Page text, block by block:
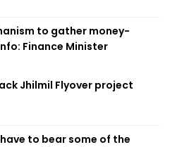
to gather money-
Finance Minister
Jhilmil Flyover project
to bear some of the